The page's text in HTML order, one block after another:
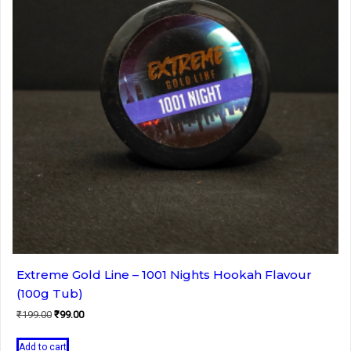
Extreme Gold Line – 1001 Nights Hookah Flavour
(100g Tub)
₹199.00 Original
was:
₹99.00Current
Add to cart